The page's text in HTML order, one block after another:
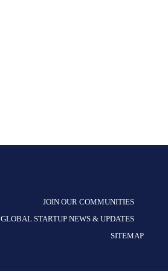
JOIN OUR COMMUNITIES
GLOBAL STARTUP NEWS & UPDATES
SITEMAP